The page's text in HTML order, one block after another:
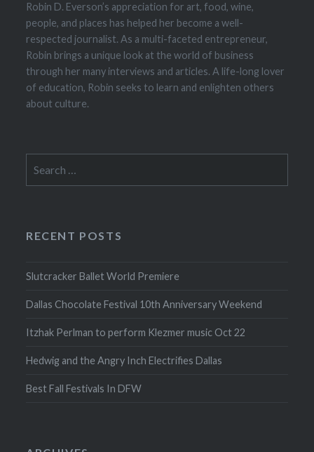
Robin D. Everson’s appreciation for art, food, wine,
people, and places has helped her become a well-
respected journalist. As a multi-faceted entrepreneur,
Robin brings a unique look at the world of business
through her many interviews and articles. A life-long lover
of education, Robin seeks to learn and enlighten others
about culture.
for:
RECENT POSTS
Slutcracker Ballet World Premiere
Dallas Chocolate Festival 10th Anniversary Weekend
Itzhak Perlman to perform Klezmer music Oct 22
Hedwig and the Angry Inch Electrifies Dallas
Best Fall Festivals In DFW